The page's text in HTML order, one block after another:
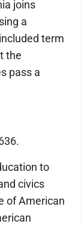
joins
a
term
the
pass a
to
civics
of American